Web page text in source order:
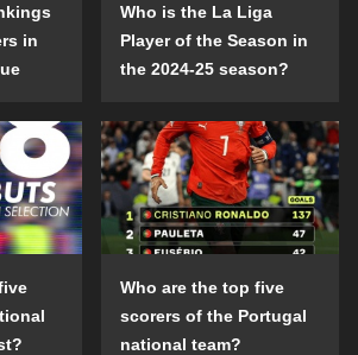
in
Who is the La Liga
Player of the Season in
the 2024-25 season?
Who are the top five
scorers of the Portugal
national team?